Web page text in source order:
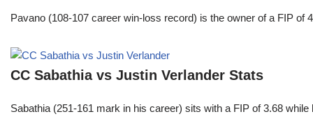
Pavano (108-107 career win-loss record) is the owner of a FIP
CC Sabathia vs Justin Verlander Stats
Sabathia (251-161 mark in his career) sits with a FIP of 3.68